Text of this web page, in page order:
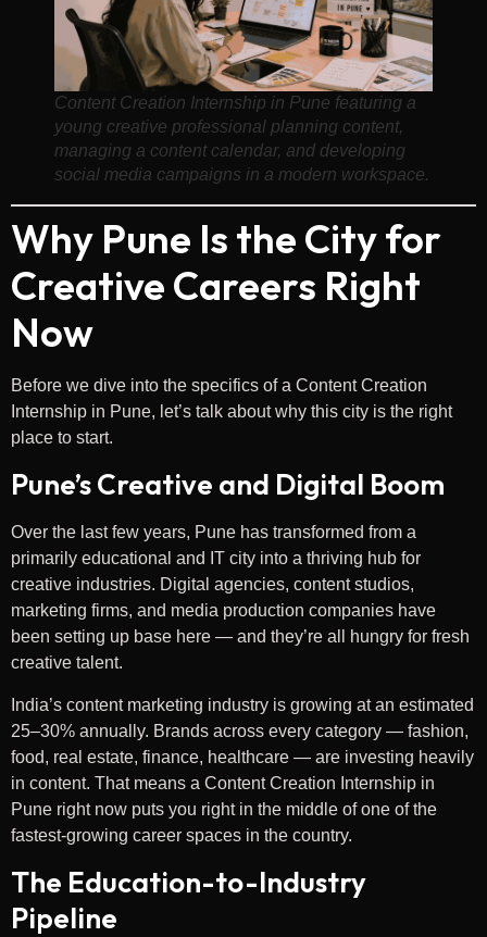
Content Creation Internship in Pune featuring a
young creative professional planning content,
managing a content calendar, and developing
social media campaigns in a modern workspace.
Why Pune Is the City for
Creative Careers Right
Now
Before we dive into the specifics of a Content Creation
Internship in Pune, let’s talk about why this city is the right
place to start.
Pune’s Creative and Digital Boom
Over the last few years, Pune has transformed from a
primarily educational and IT city into a thriving hub for
creative industries. Digital agencies, content studios,
marketing firms, and media production companies have
been setting up base here — and they’re all hungry for fresh
creative talent.
India’s content marketing industry is growing at an estimated
25–30% annually. Brands across every category — fashion,
food, real estate, finance, healthcare — are investing heavily
in content. That means a Content Creation Internship in
Pune right now puts you right in the middle of one of the
fastest-growing career spaces in the country.
The Education-to-Industry
Pipeline